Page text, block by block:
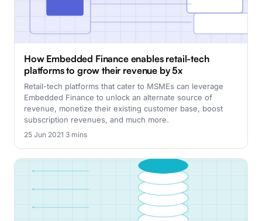
How Embedded Finance enables retail-tech
platforms to grow their revenue by 5x
Retail-tech platforms that cater to MSMEs can leverage
Embedded Finance to unlock an alternate source of
revenue, monetize their existing customer base, boost
subscription revenues, and much more.
25 Jun 2021·3 mins